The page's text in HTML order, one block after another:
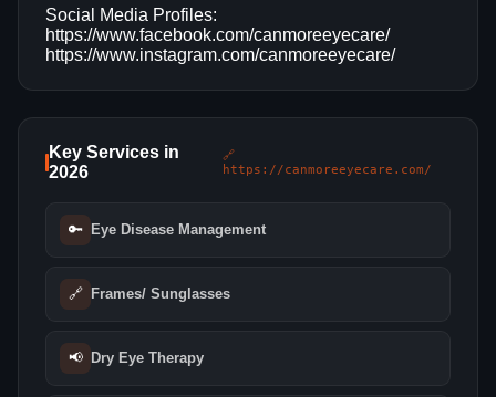
Social Media Profiles:
https://www.facebook.com/canmoreeyecare/
https://www.instagram.com/canmoreeyecare/
Key Services in
2026
🔗
https://canmoreeyecare.com/
🔑 Eye Disease Management
🔗 Frames/ Sunglasses
📢 Dry Eye Therapy